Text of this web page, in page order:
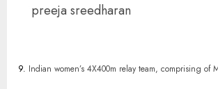
preeja sreedharan
9. Indian women’s 4X400m relay team, comprising of